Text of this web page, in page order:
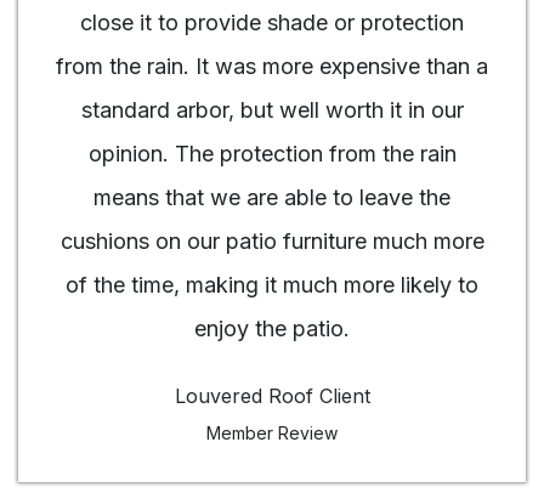
close it to provide shade or protection
from the rain. It was more expensive than a
standard arbor, but well worth it in our
opinion. The protection from the rain
means that we are able to leave the
cushions on our patio furniture much more
of the time, making it much more likely to
enjoy the patio.
Louvered Roof Client
Member Review